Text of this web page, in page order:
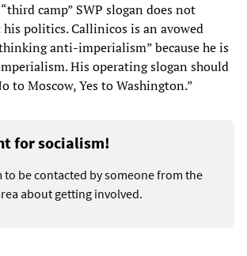
camp” SWP slogan does not
politics. Callinicos is an avowed
anti-imperialism” because he is
His operating slogan should
to Moscow, Yes to Washington.”
for socialism!
be contacted by someone from the
about getting involved.